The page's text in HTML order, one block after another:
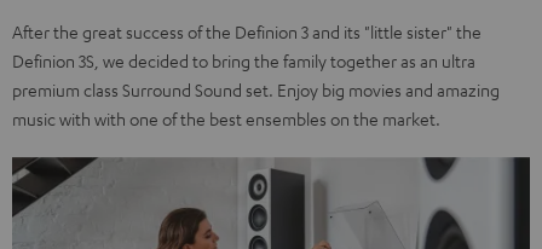
After the great success of the Definion 3 and its "little sister" the
Definion 3S, we decided to bring the family together as an ultra
premium class Surround Sound set. Enjoy big movies and amazing
music with with one of the best ensembles on the market.